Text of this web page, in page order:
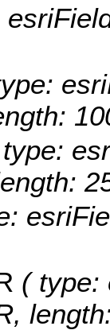
( type: